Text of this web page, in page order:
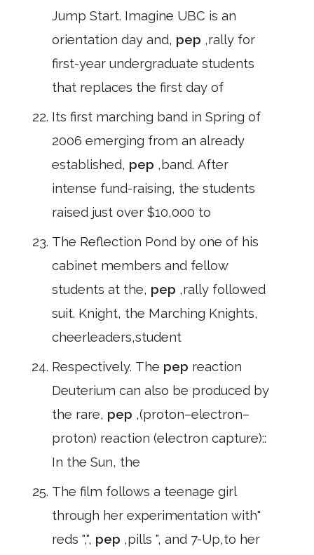
Jump Start. Imagine UBC is an
orientation day and, pep ,rally for
first-year undergraduate students
that replaces the first day of
Its first marching band in Spring of
2006 emerging from an already
established, pep ,band. After
intense fund-raising, the students
raised just over $10,000 to
The Reflection Pond by one of his
cabinet members and fellow
students at the, pep ,rally followed
suit. Knight, the Marching Knights,
cheerleaders,student
Respectively. The pep reaction
Deuterium can also be produced by
the rare, pep ,(proton–electron–
proton) reaction (electron capture)::
In the Sun, the
The film follows a teenage girl
through her experimentation with"
reds ",", pep ,pills ", and 7-Up,to her